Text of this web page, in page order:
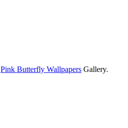
Pink Butterfly Wallpapers Gallery.